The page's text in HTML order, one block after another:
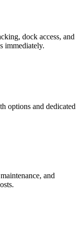
dock access, and
immediately.
options and dedicated
and